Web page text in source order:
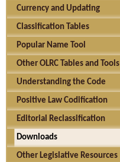
Currency and Updating
Classification Tables
Popular Name Tool
Other OLRC Tables and Tools
Understanding the Code
Positive Law Codification
Editorial Reclassification
Downloads
Other Legislative Resources